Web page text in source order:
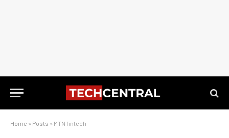
Home » Posts » MTN fintech